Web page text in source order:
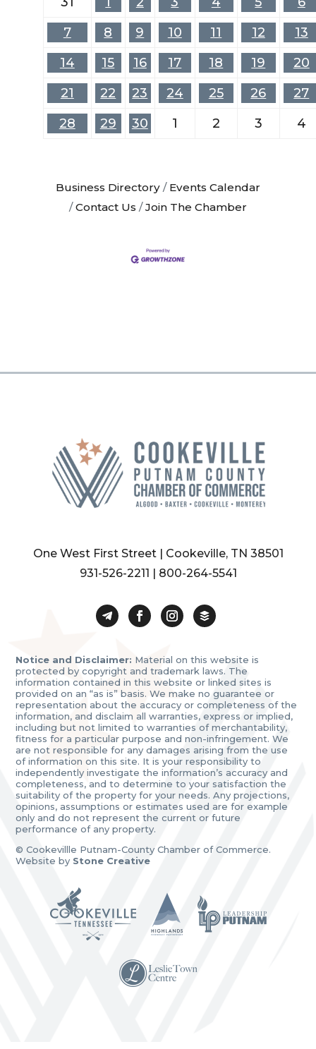
7
8 9 10 11 12
13
14
15 16 17 18 19
20
21
22 23 24 25 26
27
28
29 30 1 2 3 4
Business Directory
Events Calendar
Contact Us
Join The Chamber
One West First Street | Cookeville, TN 38501
931-526-2211 | 800-264-5541
Notice and Disclaimer: Material on this website is
protected by copyright and trademark laws. The
information contained in this website or linked sites is
provided on an “as is” basis. We make no guarantee or
representation about the accuracy or completeness of the
information, and disclaim all warranties, express or implied,
including but not limited to warranties of merchantability,
fitness for a particular purpose and non-infringement. We
are not responsible for any damages arising from the use
of information on this site. It is your responsibility to
independently investigate the information’s accuracy and
completeness, and to determine to your satisfaction the
suitability of the property for your needs. Any projections,
opinions, assumptions or estimates used are for example
only and do not represent the current or future
performance of any property.
© Cookevillle Putnam-County Chamber of Commerce.
Website by Stone Creative